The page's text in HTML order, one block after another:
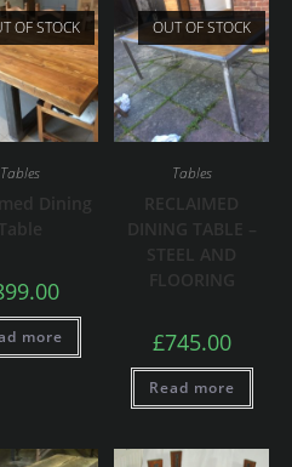
OF STOCK
Tables
Dining
Table
more
OUT OF STOCK
Tables
RECLAIMED
DINING TABLE –
STEEL AND
FLOORING
£745.00
Read more